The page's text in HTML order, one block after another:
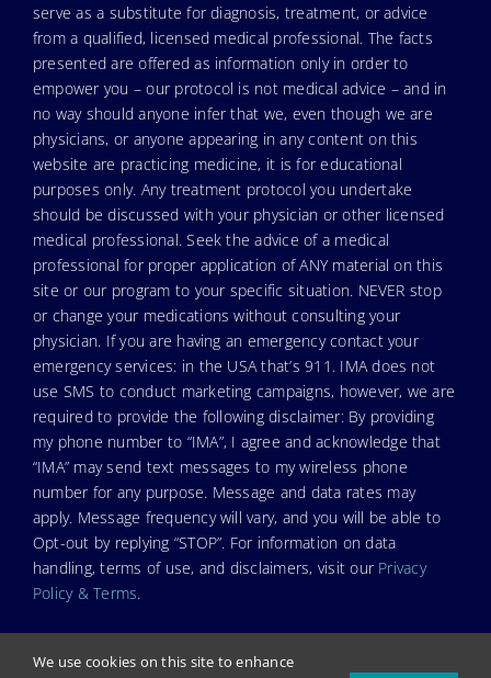
serve as a substitute for diagnosis, treatment, or advice
from a qualified, licensed medical professional. The facts
presented are offered as information only in order to
empower you – our protocol is not medical advice – and in
no way should anyone infer that we, even though we are
physicians, or anyone appearing in any content on this
website are practicing medicine, it is for educational
purposes only. Any treatment protocol you undertake
should be discussed with your physician or other licensed
medical professional. Seek the advice of a medical
professional for proper application of ANY material on this
site or our program to your specific situation. NEVER stop
or change your medications without consulting your
physician. If you are having an emergency contact your
emergency services: in the USA that’s 911. IMA does not
use SMS to conduct marketing campaigns, however, we are
required to provide the following disclaimer: By providing
my phone number to “IMA”, I agree and acknowledge that
“IMA” may send text messages to my wireless phone
number for any purpose. Message and data rates may
apply. Message frequency will vary, and you will be able to
Opt-out by replying “STOP”. For information on data
handling, terms of use, and disclaimers, visit our Privacy
Policy & Terms.
We use cookies on this site to enhance